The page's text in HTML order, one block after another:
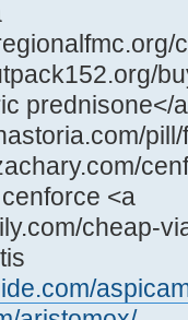
prednisone</
<a
cheap-